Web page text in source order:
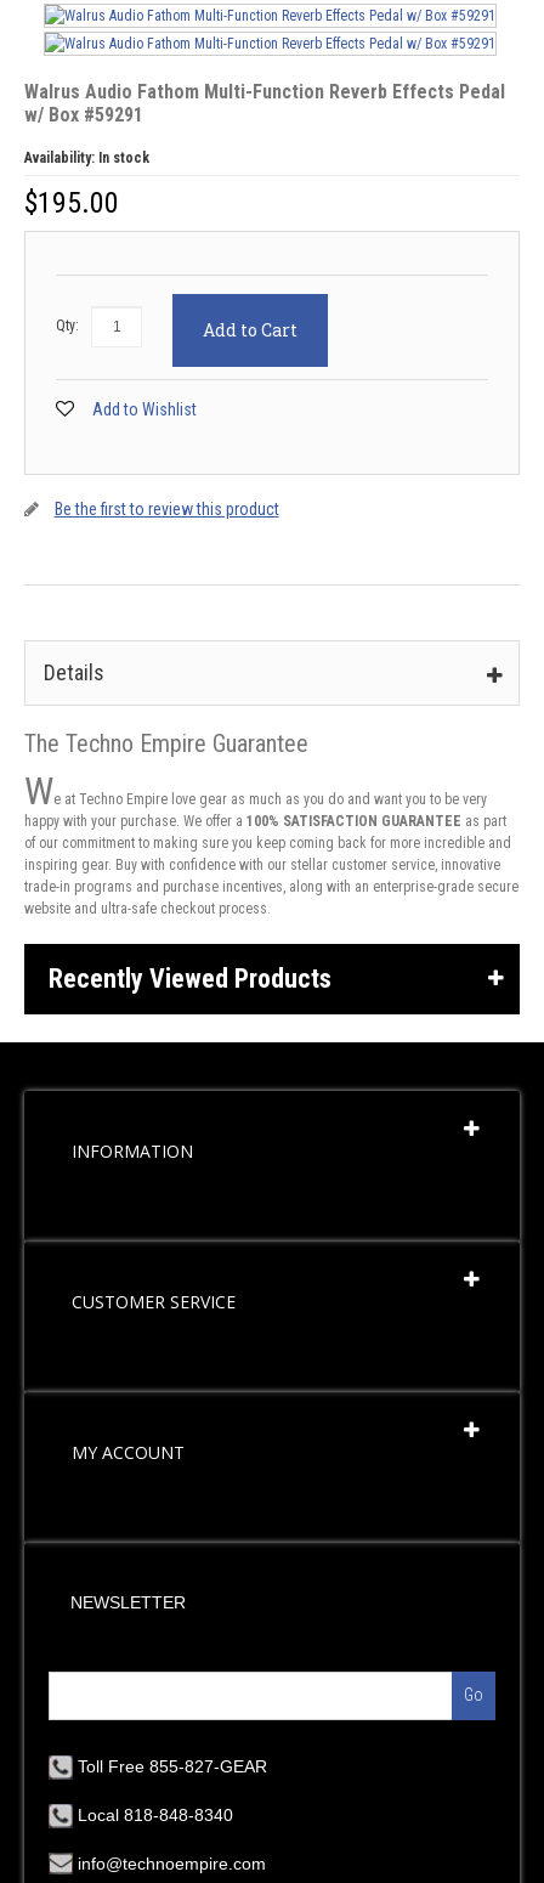
Walrus Audio Fathom Multi-Function Reverb Effects Pedal
w/ Box #59291
Availability: In stock
$195.00
Qty: Add to Cart
Add to Wishlist
Be the first to review this product
Details
The Techno Empire Guarantee
We at Techno Empire love gear as much as you do and want you to be very
happy with your purchase. We offer a 100% SATISFACTION GUARANTEE as part
of our commitment to making sure you keep coming back for more incredible and
inspiring gear. Buy with confidence with our stellar customer service, innovative
trade-in programs and purchase incentives, along with an enterprise-grade secure
website and ultra-safe checkout process.
Recently Viewed Products
INFORMATION
CUSTOMER SERVICE
MY ACCOUNT
NEWSLETTER
Go
Toll Free 855-827-GEAR
Local 818-848-8340
info@technoempire.com